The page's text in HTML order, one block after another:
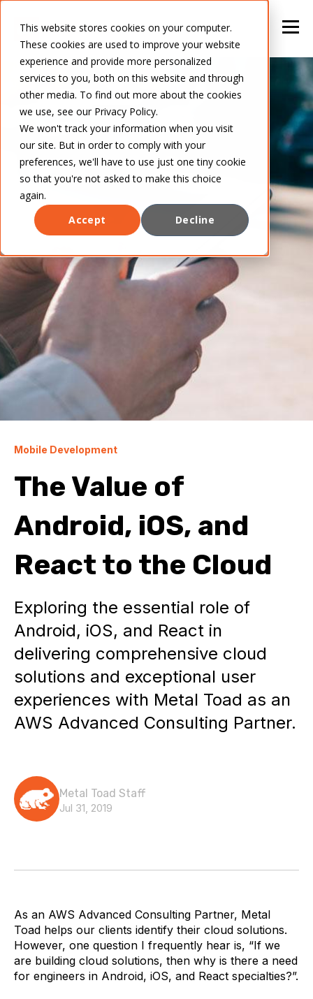
This website stores cookies on your computer.
These cookies are used to improve your website
experience and provide more personalized
services to you, both on this website and through
other media. To find out more about the cookies
we use, see our Privacy Policy.
We won't track your information when you visit
our site. But in order to comply with your
preferences, we'll have to use just one tiny cookie
so that you're not asked to make this choice
again.
Accept
Decline
Mobile Development
The Value of
Android, iOS, and
React to the Cloud
Exploring the essential role of
Android, iOS, and React in
delivering comprehensive cloud
solutions and exceptional user
experiences with Metal Toad as an
AWS Advanced Consulting Partner.
Metal Toad Staff
Jul 31, 2019
As an AWS Advanced Consulting Partner, Metal
Toad helps our clients identify their cloud solutions.
However, one question I frequently hear is, “If we
are building cloud solutions, then why is there a need
for engineers in Android, iOS, and React specialties?”.